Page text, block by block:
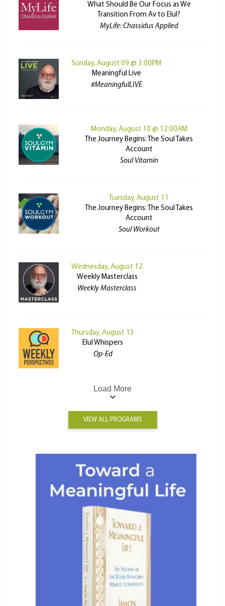
What Should Be Our Focus as We
Transition From Av to Elul?
MyLife: Chassidus Applied
Sunday, August 09 @ 3:00PM
Meaningful Live
#MeaningfulLIVE
Monday, August 10 @ 12:00AM
The Journey Begins: The Soul Takes
Account
Soul Vitamin
Tuesday, August 11
The Journey Begins: The Soul Takes
Account
Soul Workout
Wednesday, August 12
Weekly Masterclass
Weekly Masterclass
Thursday, August 13
Elul Whispers
Op-Ed
Load More
VIEW ALL PROGRAMS